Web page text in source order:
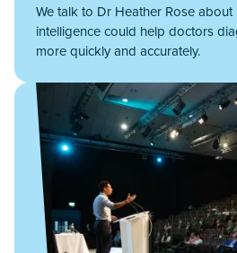
We talk to Dr Heather Rose
intelligence could help doctors
more quickly and accurately.